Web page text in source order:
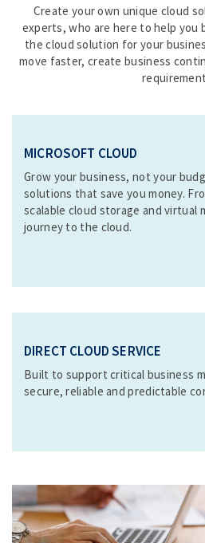
Create your own unique cloud
experts, who are here to help you
the cloud solution for your
move faster, create business
MICROSOFT CLOUD
Grow your business, not your
solutions that save you money.
scalable cloud storage and virtual
journey to the cloud.
DIRECT CLOUD SERVICE
Built to support critical business
secure, reliable and predictable